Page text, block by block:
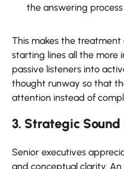
the answering process
This makes the
starting lines all the more
passive listeners into
thought runway so that
attention instead of
3. Strategic Sound
Senior executives
and conceptual clarity.